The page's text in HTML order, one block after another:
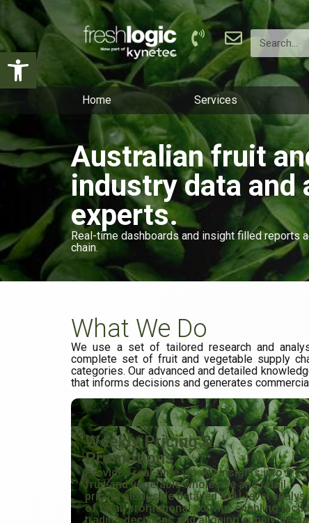
Open toolbar
Home Services
Australian fruit
industry data and
experts.
Real-time dashboards and insight filled reports
chain.
What We Do
We use a set of tailored research and
complete set of fruit and vegetable supply
categories. Our advanced and detailed
that informs decisions and generates
Weekly Pricing &
Promotions
Provides real-time weekly insights into
fruit and vegetable wholesale and retail
pricing alongside detailed SKU-level
of retail promotional activity, enabling
trading decisions and aligning supply-